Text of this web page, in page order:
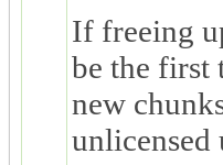
If freeing
be the first
new
unlicensed